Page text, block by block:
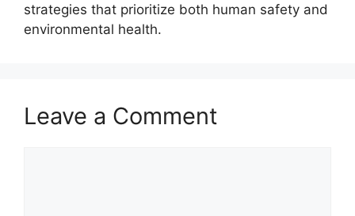
strategies that prioritize both human safety and
environmental health.
Leave a Comment